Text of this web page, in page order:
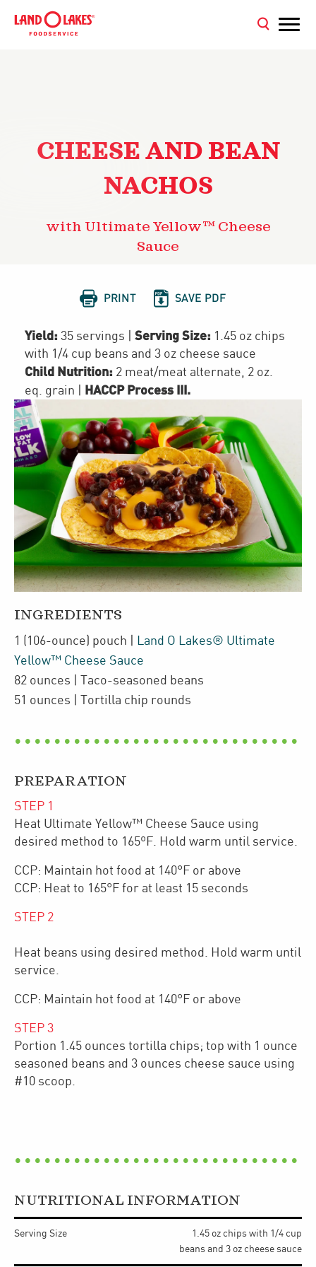
CHEESE AND BEAN
NACHOS
with Ultimate Yellow™ Cheese
Sauce
 PRINT  SAVE PDF
Yield: 35 servings Serving Size: 1.45 oz chips
with 1/4 cup beans and 3 oz cheese sauce
Child Nutrition: 2 meat/meat alternate 2 oz.
eq. grain
HACCP Process III.
INGREDIENTS
1 (106-ounce) pouch
Land O Lakes® Ultimate
Yellow™ Cheese Sauce
82 ounces | Taco-seasoned beans
51 ounces | Tortilla chip rounds
PREPARATION
STEP 1
Heat Ultimate Yellow™ Cheese Sauce using
desired method to 165ºF. Hold warm until service.
CCP: Maintain hot food at 140°F or above
CCP: Heat to 165°F for at least 15 seconds
STEP 2
Heat beans using desired method. Hold warm until
service.
CCP: Maintain hot food at 140°F or above
STEP 3
Portion 1.45 ounces tortilla chips; top with 1 ounce
seasoned beans and 3 ounces cheese sauce using
#10 scoop.
NUTRITIONAL INFORMATION
Serving Size
1.45 oz chips with 1/4 cup
beans and 3 oz cheese sauce